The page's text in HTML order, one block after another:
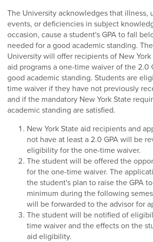
The University acknowledges that illness,
events, or deficiencies in subject
occasion, cause a student's GPA to fall
needed for a good academic standing.
University will offer recipients of New
aid programs a one-time waiver of the 2.0
good academic standing. Students are
time waiver if they have not previously
and if the mandatory New York State
academic standing are satisfied.
New York State aid recipients and
not have at least a 2.0 GPA will be
eligibility for the one-time waiver.
The student will be offered the
for the one-time waiver. The
the student's plan to raise the GPA
minimum during the following
will be forwarded to the advisor for
The student will be notified of
time waiver and the effects on the
aid eligibility.